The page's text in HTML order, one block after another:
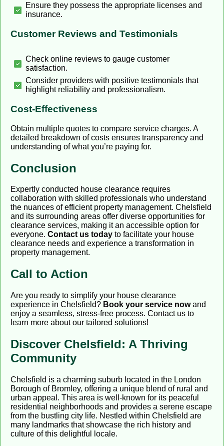
Ensure they possess the appropriate licenses and
insurance.
Customer Reviews and Testimonials
Check online reviews to gauge customer
satisfaction.
Consider providers with positive testimonials that
highlight reliability and professionalism.
Cost-Effectiveness
Obtain multiple quotes to compare service charges. A
detailed breakdown of costs ensures transparency and
understanding of what you’re paying for.
Conclusion
Expertly conducted house clearance requires
collaboration with skilled professionals who understand
the nuances of efficient property management. Chelsfield
and its surrounding areas offer diverse opportunities for
clearance services, making it an accessible option for
everyone. Contact us today to facilitate your house
clearance needs and experience a transformation in
property management.
Call to Action
Are you ready to simplify your house clearance
experience in Chelsfield? Book your service nowand
enjoy a seamless, stress-free process. Contact us to
learn more about our tailored solutions!
Discover Chelsfield: A Thriving
Community
Chelsfield is a charming suburb located in the London
Borough of Bromley, offering a unique blend of rural and
urban appeal. This area is well-known for its peaceful
residential neighborhoods and provides a serene escape
from the bustling city life. Nestled within Chelsfield are
many landmarks that showcase the rich history and
culture of this delightful locale.